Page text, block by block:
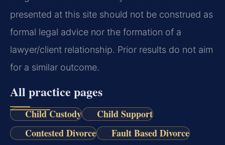
presented at this site should not be construed as
formal legal advice nor the formation of a
lawyer/client relationship. Prior results do not aim
for a similar outcome.
All practice pages
Child Custody
Child Support
Contested Divorce
Fault Based Divorce